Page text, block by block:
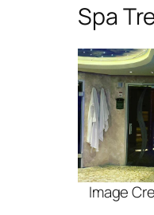
Spa
Image